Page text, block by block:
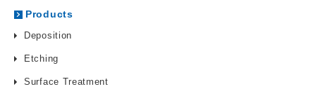
Products
Deposition
Etching
Surface Treatment